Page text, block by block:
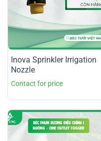
Inova Sprinkler Irrigation
Nozzle